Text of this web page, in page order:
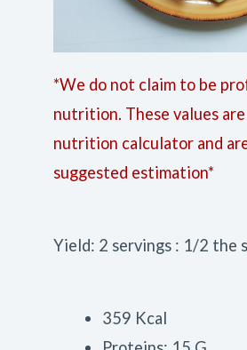
*We do not claim to be
nutrition. These values
nutrition calculator and
suggested estimation*
Yield: 2 servings : 1/2 the
359 Kcal